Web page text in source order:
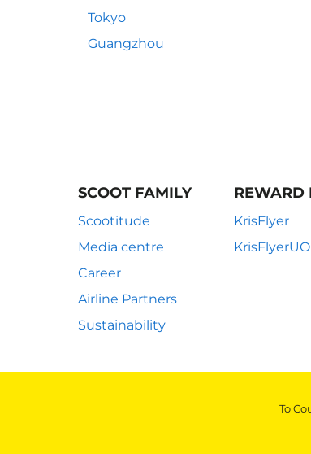
Tokyo
Guangzhou
SCOOT FAMILY
Scootitude
Media centre
Career
Airline Partners
Sustainability
REWARD
KrisFlyer
To